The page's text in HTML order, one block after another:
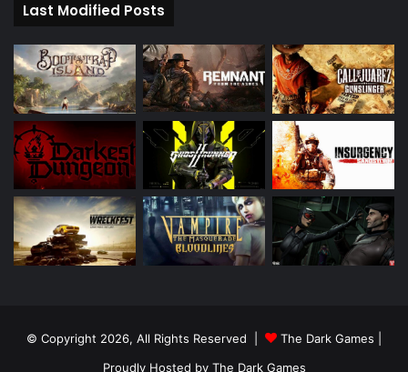
Last Modified Posts
© Copyright 2026, All Rights Reserved | The Dark Games
Proudly Hosted by The Dark Games